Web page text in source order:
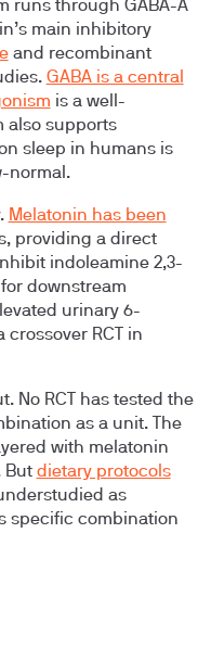
runs through GABA-A
main inhibitory
and recombinant
GABA is a central
is a well-
also supports
sleep in humans is
normal.
Melatonin has been
providing a direct
indoleamine 2,3-
downstream
urinary 6-
RCT in
No RCT has tested the
as a unit. The
with melatonin
But dietary protocols
as
specific combination